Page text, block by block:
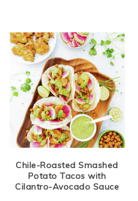
Chile-Roasted Smashed
Potato Tacos with
Cilantro-Avocado Sauce